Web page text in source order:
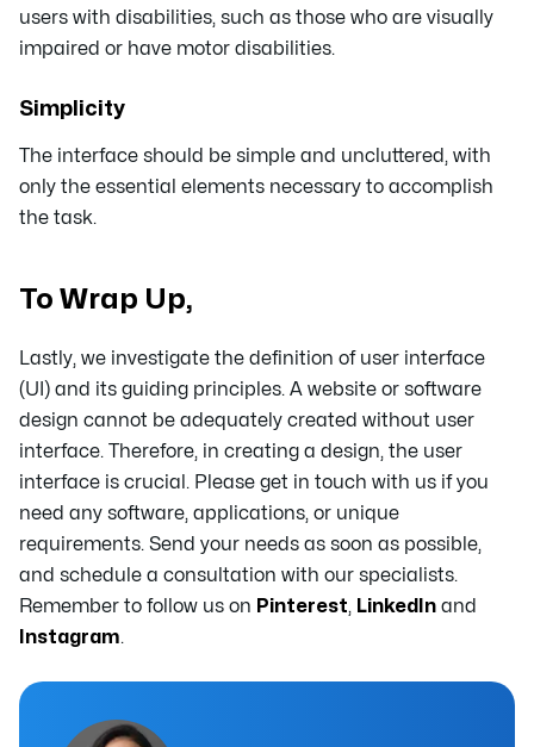
users with disabilities, such as those who are visually
impaired or have motor disabilities.
Simplicity
The interface should be simple and uncluttered, with
only the essential elements necessary to accomplish
the task.
To Wrap Up,
Lastly, we investigate the definition of user interface
(UI) and its guiding principles. A website or software
design cannot be adequately created without user
interface. Therefore, in creating a design, the user
interface is crucial. Please get in touch with us if you
need any software, applications, or unique
requirements. Send your needs as soon as possible,
and schedule a consultation with our specialists.
Remember to follow us on Pinterest, LinkedIn and
Instagram.